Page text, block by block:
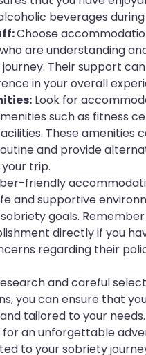
beverages
Choose
are understanding
Their support
in your overall
Look for
such as fitness
These amenities
and provide
trip.
friendly
and supportive
goals.
directly if you
regarding their
and careful
you can ensure that
tailored to your
for an unforgettable
to your sobriety